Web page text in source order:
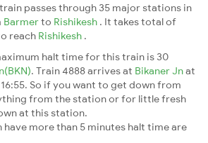
train passes through 35 major stations in
Barmerto Rishikesh . It takes total of
reach Rishikesh .
halt time for this train is 30
. Train 4888 arrives at Bikaner Jnat
So if you want to get down from
from the station or for little fresh
at this station.
more than 5 minutes halt time are